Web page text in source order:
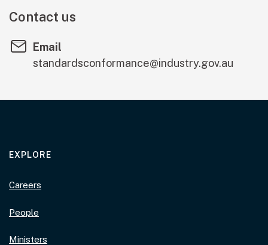
Contact us
Email
standardsconformance@industry.gov.au
EXPLORE
Careers
People
Ministers